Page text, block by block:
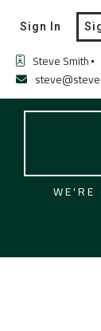
Steve Smith
Sign In
WE'RE